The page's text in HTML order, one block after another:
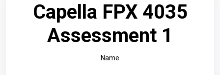
Capella FPX 4035
Assessment 1
Name